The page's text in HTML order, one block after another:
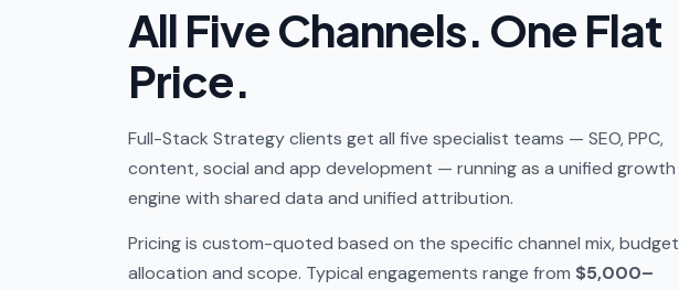
All Five Channels. One Flat
Price.
Full-Stack Strategy clients get all five specialist teams — SEO, PPC,
content, social and app development — running as a unified growth
engine with shared data and unified attribution.
Pricing is custom-quoted based on the specific channel mix, budget
allocation and scope. Typical engagements range from $5,000–